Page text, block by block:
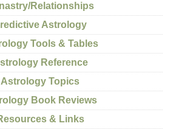
Relationships
Astrology
Tools & Tables
Reference
Astrology Topics
Book Reviews
& Links